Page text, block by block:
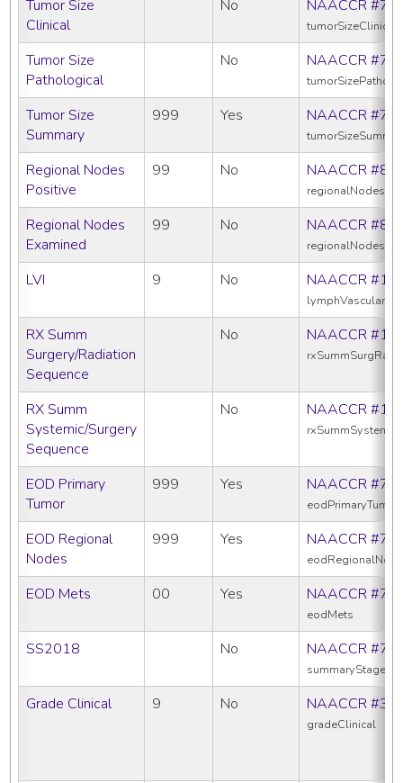
Tumor Size
Clinical
No NAACCR
tumorSizeClinical
Tumor Size
Pathological
No NAACCR
Tumor Size
Summary
999 Yes NAACCR
Regional Nodes
Positive
99 No NAACCR
Regional Nodes
Examined
99 No NAACCR
LVI 9 No NAACCR
RX Summ
Surgery/Radiation
Sequence
No NAACCR
RX Summ
Systemic/Surgery
Sequence
No NAACCR
EOD Primary
Tumor
999 Yes NAACCR
eodPrimaryTumor
EOD Regional
Nodes
999 Yes NAACCR
EOD Mets 00 Yes NAACCR
eodMets
SS2018 No NAACCR
Grade Clinical 9 No NAACCR
gradeClinical